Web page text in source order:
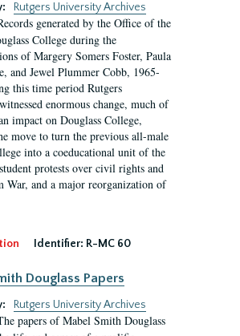
Rutgers University Archives
generated by the Office of the
College during the
of Margery Somers Foster, Paula
and Jewel Plummer Cobb, 1965-
this time period Rutgers
enormous change, much of
impact on Douglass College,
move to turn the previous all-male
into a coeducational unit of the
protests over civil rights and
War, and a major reorganization of
Identifier: R-MC 60
Douglass Papers
Rutgers University Archives
papers of Mabel Smith Douglass